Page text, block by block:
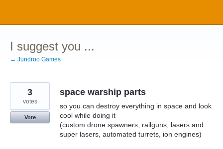
content
I suggest you ...
← Jundroo Games
space warship parts
so you can destroy everything in space and look
cool while doing it
(custom drone spawners, railguns, lasers and
super lasers, automated turrets, ion engines)
3
votes
Vote